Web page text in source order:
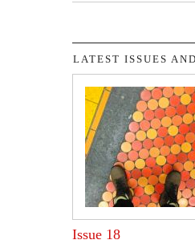
LATEST ISSUES
Issue 18